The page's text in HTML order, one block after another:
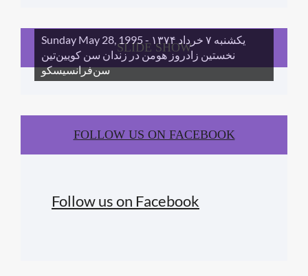
SLIDE SHOW
Sunday May 28, 1995 - یکشنبه ۷ خرداد ١۳۷۴
نخستین زادروز هومن در زندان سن کویین‌تین
سن‌فرانسیسکو
FOLLOW US ON FACEBOOK
Follow us on Facebook